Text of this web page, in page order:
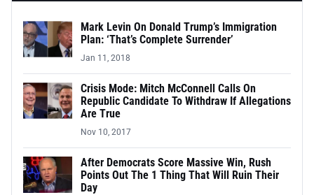
Mark Levin On Donald Trump’s Immigration
Plan: ‘That’s Complete Surrender’
Jan 11, 2018
Crisis Mode: Mitch McConnell Calls On
Republic Candidate To Withdraw If Allegations
Are True
Nov 10, 2017
After Democrats Score Massive Win, Rush
Points Out The 1 Thing That Will Ruin Their
Day